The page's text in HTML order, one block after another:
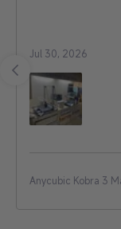
Jul 30, 2026
Anycubic Kobra 3